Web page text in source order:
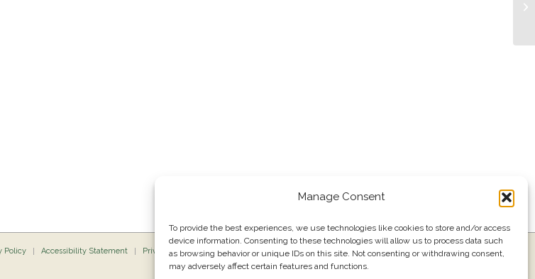
Manage Consent
To provide the best experiences, we use technologies like cookies to store and/or access
device information. Consenting to these technologies will allow us to process data such
as browsing behavior or unique IDs on this site. Not consenting or withdrawing consent,
may adversely affect certain features and functions.
Policy Accessibility Statement Private Dining Press Events Join our email list 561.484.1220